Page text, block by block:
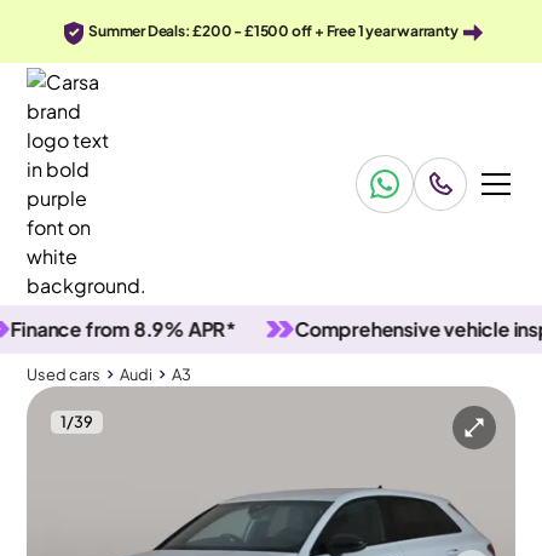
Summer Deals: £200 - £1500 off + Free 1 year warranty
from 8.9% APR* Comprehensive vehicle
Used cars Audi A3
1/39
Used cars
Audi A3 1.5 TFSI 35 Edition 1 Sportback S Tronic
MMI Nav Plus & Audi Virtual Cockpit